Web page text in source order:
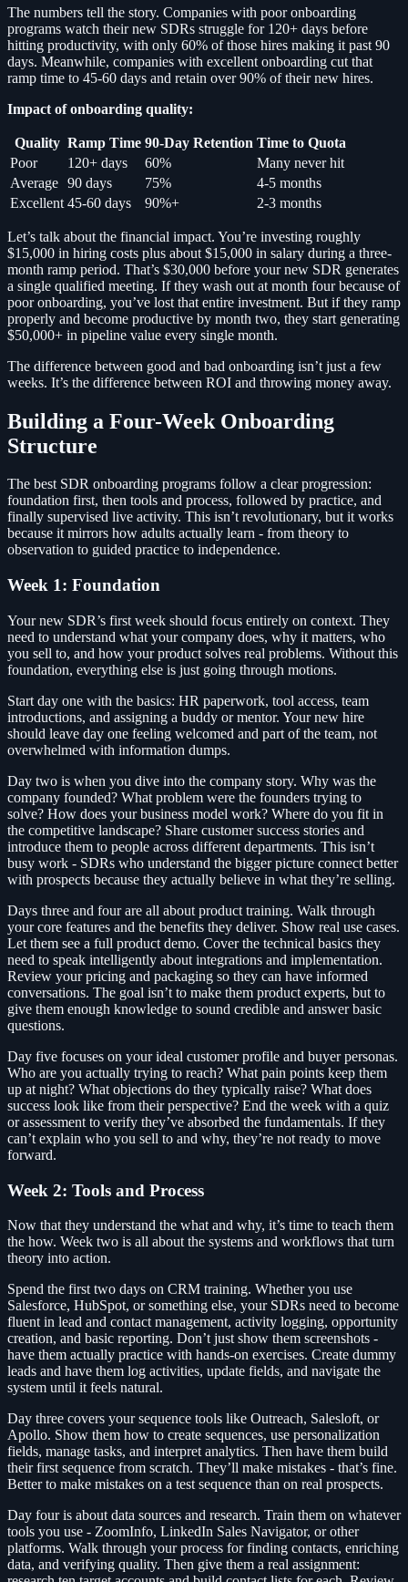
The numbers tell the story. Companies with poor onboarding
programs watch their new SDRs struggle for 120+ days before
hitting productivity, with only 60% of those hires making it past 90
days. Meanwhile, companies with excellent onboarding cut that
ramp time to 45-60 days and retain over 90% of their new hires.
Impact of onboarding quality:
Quality Ramp Time 90-Day Retention Time to Quota
Poor
120+ days 60%
Many never hit
Average 90 days 75%
4-5 months
Excellent 45-60 days 90%+ 2-3 months
Let’s talk about the financial impact. You’re investing roughly
$15,000 in hiring costs plus about $15,000 in salary during a three-
month ramp period. That’s $30,000 before your new SDR generates
a single qualified meeting. If they wash out at month four because of
poor onboarding, you’ve lost that entire investment. But if they ramp
properly and become productive by month two, they start generating
$50,000+ in pipeline value every single month.
The difference between good and bad onboarding isn’t just a few
weeks. It’s the difference between ROI and throwing money away.
Building a Four-Week Onboarding
Structure
The best SDR onboarding programs follow a clear progression:
foundation first, then tools and process, followed by practice, and
finally supervised live activity. This isn’t revolutionary, but it works
because it mirrors how adults actually learn - from theory to
observation to guided practice to independence.
Week 1: Foundation
Your new SDR’s first week should focus entirely on context. They
need to understand what your company does, why it matters, who
you sell to, and how your product solves real problems. Without this
foundation, everything else is just going through motions.
Start day one with the basics: HR paperwork, tool access, team
introductions, and assigning a buddy or mentor. Your new hire
should leave day one feeling welcomed and part of the team, not
overwhelmed with information dumps.
Day two is when you dive into the company story. Why was the
company founded? What problem were the founders trying to
solve? How does your business model work? Where do you fit in
the competitive landscape? Share customer success stories and
introduce them to people across different departments. This isn’t
busy work - SDRs who understand the bigger picture connect better
with prospects because they actually believe in what they’re selling.
Days three and four are all about product training. Walk through
your core features and the benefits they deliver. Show real use cases.
Let them see a full product demo. Cover the technical basics they
need to speak intelligently about integrations and implementation.
Review your pricing and packaging so they can have informed
conversations. The goal isn’t to make them product experts, but to
give them enough knowledge to sound credible and answer basic
questions.
Day five focuses on your ideal customer profile and buyer personas.
Who are you actually trying to reach? What pain points keep them
up at night? What objections do they typically raise? What does
success look like from their perspective? End the week with a quiz
or assessment to verify they’ve absorbed the fundamentals. If they
can’t explain who you sell to and why, they’re not ready to move
forward.
Week 2: Tools and Process
Now that they understand the what and why, it’s time to teach them
the how. Week two is all about the systems and workflows that turn
theory into action.
Spend the first two days on CRM training. Whether you use
Salesforce, HubSpot, or something else, your SDRs need to become
fluent in lead and contact management, activity logging, opportunity
creation, and basic reporting. Don’t just show them screenshots -
have them actually practice with hands-on exercises. Create dummy
leads and have them log activities, update fields, and navigate the
system until it feels natural.
Day three covers your sequence tools like Outreach, Salesloft, or
Apollo. Show them how to create sequences, use personalization
fields, manage tasks, and interpret analytics. Then have them build
their first sequence from scratch. They’ll make mistakes - that’s fine.
Better to make mistakes on a test sequence than on real prospects.
Day four is about data sources and research. Train them on whatever
tools you use - ZoomInfo, LinkedIn Sales Navigator, or other
platforms. Walk through your process for finding contacts, enriching
data, and verifying quality. Then give them a real assignment: